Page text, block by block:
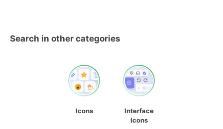
Search in other categories
Icons
Interface
Icons